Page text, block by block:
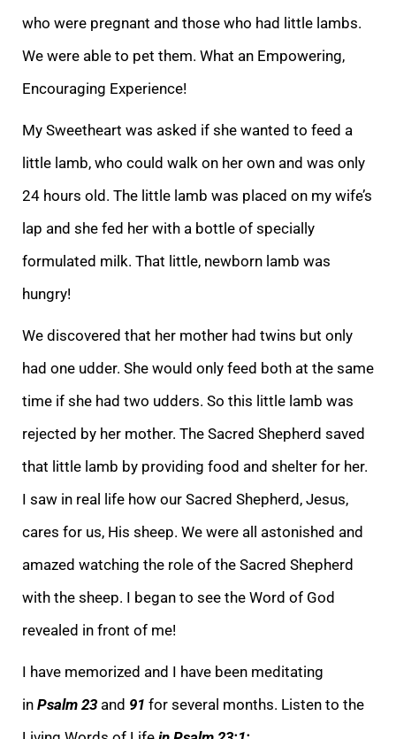
who were pregnant and those who had little lambs.
We were able to pet them. What an Empowering,
Encouraging Experience!
My Sweetheart was asked if she wanted to feed a
little lamb, who could walk on her own and was only
24 hours old. The little lamb was placed on my wife’s
lap and she fed her with a bottle of specially
formulated milk. That little, newborn lamb was
hungry!
We discovered that her mother had twins but only
had one udder. She would only feed both at the same
time if she had two udders. So this little lamb was
rejected by her mother. The Sacred Shepherd saved
that little lamb by providing food and shelter for her.
I saw in real life how our Sacred Shepherd, Jesus,
cares for us, His sheep. We were all astonished and
amazed watching the role of the Sacred Shepherd
with the sheep. I began to see the Word of God
revealed in front of me!
I have memorized and I have been meditating
in Psalm 23 and 91 for several months. Listen to the